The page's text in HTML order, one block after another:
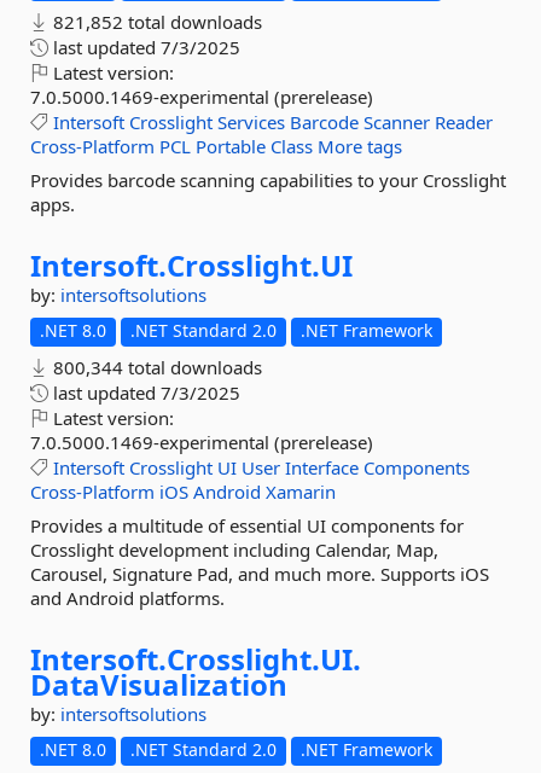
821,852 total downloads
last updated 7/3/2025
Latest version:
7.0.5000.1469-experimental (prerelease)
Intersoft Crosslight Services Barcode Scanner Reader
Cross-Platform PCL Portable Class More tags
Provides barcode scanning capabilities to your Crosslight
apps.
Intersoft.Crosslight.UI
by: intersoftsolutions
.NET 8.0 .NET Standard 2.0 .NET Framework
800,344 total downloads
last updated 7/3/2025
Latest version:
7.0.5000.1469-experimental (prerelease)
Intersoft Crosslight UI User Interface Components
Cross-Platform iOS Android Xamarin
Provides a multitude of essential UI components for
Crosslight development including Calendar, Map,
Carousel, Signature Pad, and much more. Supports iOS
and Android platforms.
Intersoft.Crosslight.UI.
DataVisualization
by: intersoftsolutions
.NET 8.0 .NET Standard 2.0 .NET Framework